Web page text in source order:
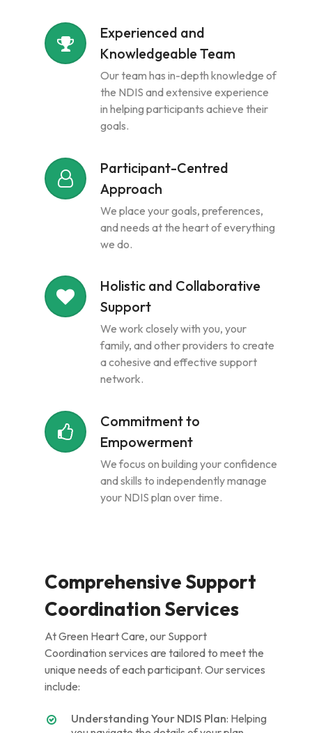
Experienced and
Knowledgeable Team
Our team has in-depth knowledge of
the NDIS and extensive experience
in helping participants achieve their
goals.
Participant-Centred
Approach
We place your goals, preferences,
and needs at the heart of everything
we do.
Holistic and Collaborative
Support
We work closely with you, your
family, and other providers to create
a cohesive and effective support
network.
Commitment to
Empowerment
We focus on building your confidence
and skills to independently manage
your NDIS plan over time.
Comprehensive Support
Coordination Services
At Green Heart Care, our Support
Coordination services are tailored to meet the
unique needs of each participant. Our services
include:
Understanding Your NDIS Plan: Helping